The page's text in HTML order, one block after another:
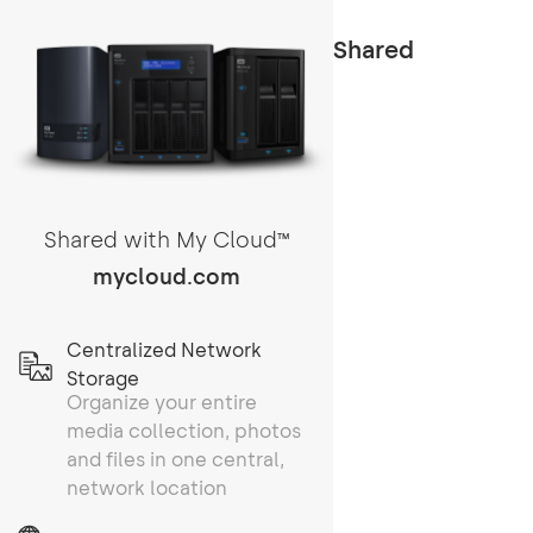
Shared with My CloudTM
mycloud.com
Centralized Network
Storage
Organize your entire
media collection, photos
and files in one central,
network location
Shared